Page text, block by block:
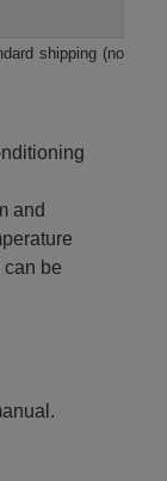
shipping (no
and
be